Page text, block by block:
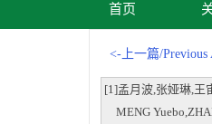
首页
<-上一篇/Previous
[1]孟月波,张娅琳,王
MENG